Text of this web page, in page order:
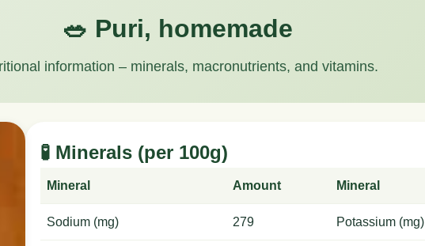
🥗 Puri, homemade
information – minerals, macronutrients, and vitamins.
🧪 Minerals (per 100g)
Mineral Amount Mineral
Sodium (mg) 279 Potassium (mg)